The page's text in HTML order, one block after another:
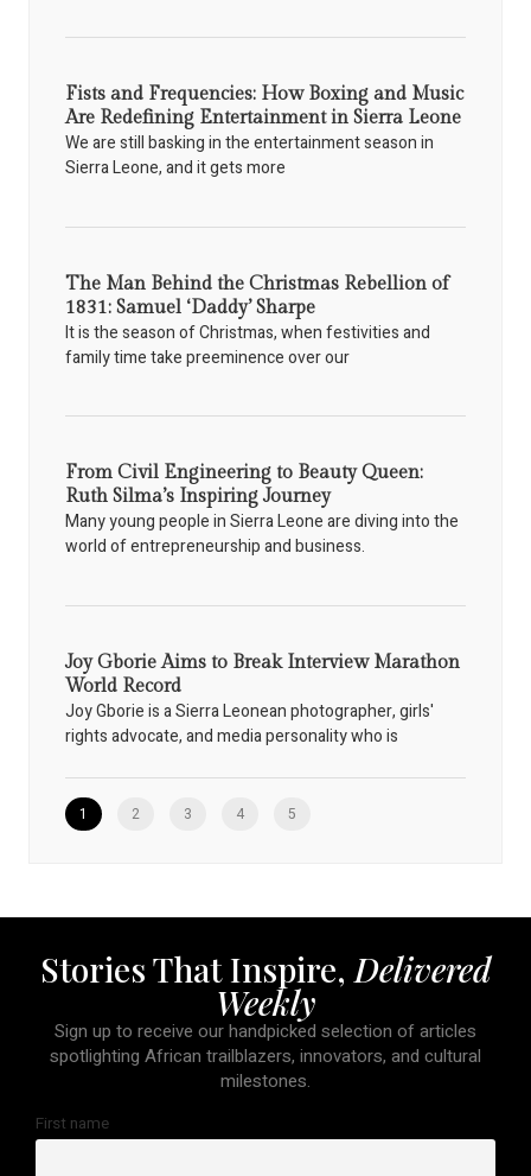
Fists and Frequencies: How Boxing and Music
Are Redefining Entertainment in Sierra Leone
We are still basking in the entertainment season in
Sierra Leone, and it gets more
The Man Behind the Christmas Rebellion of
1831: Samuel ‘Daddy’ Sharpe
It is the season of Christmas, when festivities and
family time take preeminence over our
From Civil Engineering to Beauty Queen:
Ruth Silma’s Inspiring Journey
Many young people in Sierra Leone are diving into the
world of entrepreneurship and business.
Joy Gborie Aims to Break Interview Marathon
World Record
Joy Gborie is a Sierra Leonean photographer, girls'
rights advocate, and media personality who is
1 2 3 4 5
Stories That Inspire, Delivered
Weekly
Sign up to receive our handpicked selection of articles
spotlighting African trailblazers, innovators, and cultural
milestones.
First name